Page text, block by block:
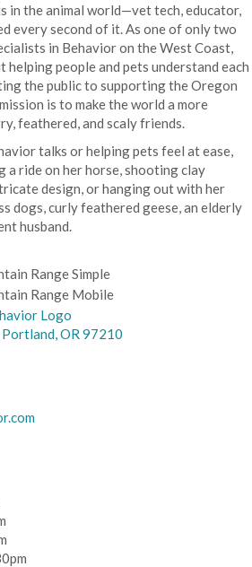
in the animal world—vet tech, educator,
every second of it. As one of only two
in Behavior on the West Coast,
helping people and pets understand each
the public to supporting the Oregon
is to make the world a more
feathered, and scaly friends.
talks or helping pets feel at ease,
a ride on her horse, shooting clay
design, or hanging out with her
dogs, curly feathered geese, an elderly
husband.
Portland,OR 97210